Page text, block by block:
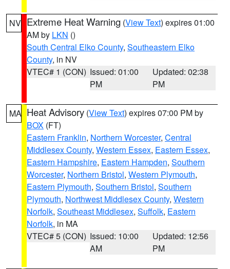
NV Extreme Heat Warning (View Text) expires 01:00
AM by LKN ()
South Central Elko County, Southeastern Elko
County, in NV
VTEC# 1 (CON) Issued: 01:00
PM
Updated: 02:38
PM
MA Heat Advisory (View Text) expires 07:00 PM by
BOX (FT)
Eastern Franklin, Northern Worcester, Central
Middlesex County, Western Essex, Eastern Essex,
Eastern Hampshire, Eastern Hampden, Southern
Worcester, Northern Bristol, Western Plymouth,
Eastern Plymouth, Southern Bristol, Southern
Plymouth, Northwest Middlesex County, Western
Norfolk, Southeast Middlesex, Suffolk, Eastern
Norfolk, in MA
VTEC# 5 (CON) Issued: 10:00
AM
Updated: 12:56
PM